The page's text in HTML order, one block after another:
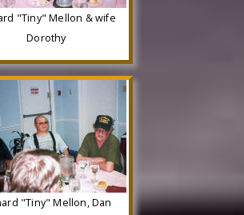
"Tiny" Mellon & wife
Dorothy
"Tiny" Mellon, Dan